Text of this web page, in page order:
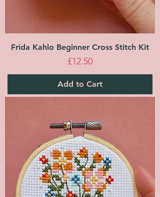
Frida Kahlo Beginner Cross Stitch Kit
Price
£12.50
Add to Cart